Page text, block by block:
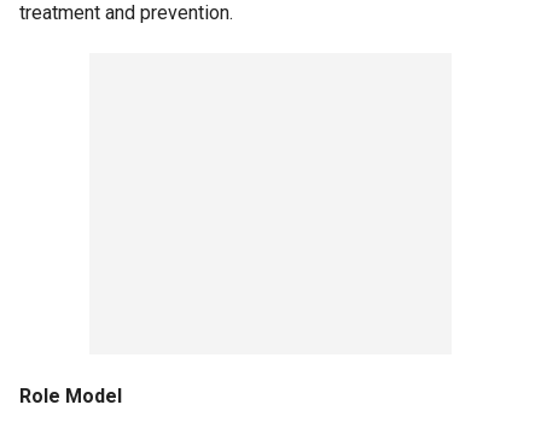
treatment and prevention.
Role Model